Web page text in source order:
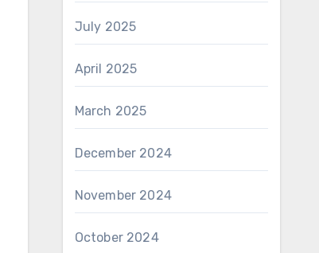
July 2025
April 2025
March 2025
December 2024
November 2024
October 2024